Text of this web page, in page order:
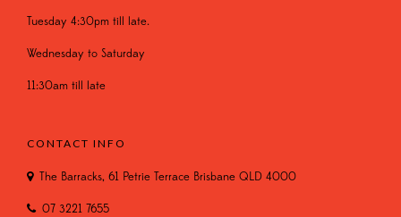
Tuesday 4:30pm till late.
Wednesday to Saturday
11:30am till late
CONTACT INFO
The Barracks, 61 Petrie Terrace Brisbane QLD 4000
07 3221 7655